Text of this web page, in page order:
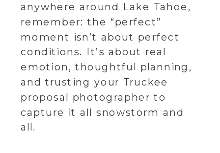
anywhere around Lake Tahoe,
remember: the “perfect”
moment isn’t about perfect
conditions. It’s about real
emotion, thoughtful planning,
and trusting your Truckee
proposal photographer to
capture it all snowstorm and
all.